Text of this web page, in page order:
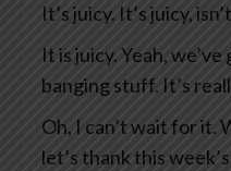
It’s juicy. It’s juicy,
It is juicy. Yeah,
banging stuff. It’s
Oh, I can’t wait for it.
let’s thank this